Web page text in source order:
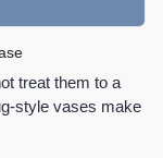
treat them to a
style vases make